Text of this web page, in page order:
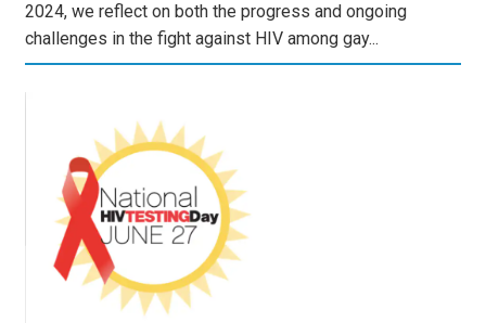
2024, we reflect on both the progress and ongoing
challenges in the fight against HIV among gay...